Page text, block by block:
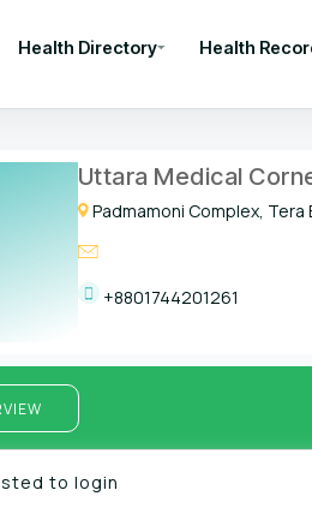
Health Directory Health
Uttara Medical
Padmamoni Complex, Tera
+8801744201261
to login